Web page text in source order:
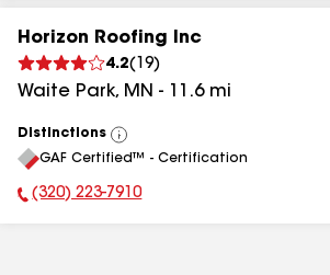
Horizon Roofing Inc
4.2( 19)
Waite Park, MN - 11.6mi
Distinctions
View
All
GAF Certified™ - Certification
Phone Number:
(320) 223-7910